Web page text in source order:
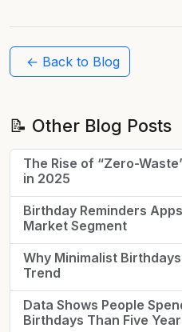
← Back to Blog
📝 Other Blog Posts
The Rise of “Zero-
in 2025
Birthday Reminders
Market Segment
Why Minimalist
Trend
Data Shows People
Birthdays Than Five